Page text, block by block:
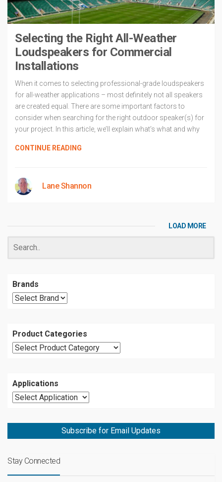
Selecting the Right All-Weather
Loudspeakers for Commercial
Installations
When it comes to selecting professional-grade loudspeakers
for all-weather applications – most definitely not all speakers
are created equal. There are some important factors to
consider when searching for the right outdoor speaker(s) for
your project. In this article, we’ll explain what’s what and why
CONTINUE READING
Lane Shannon
LOAD MORE
Brands
Product Categories
Applications
Subscribe for Email Updates
Stay Connected